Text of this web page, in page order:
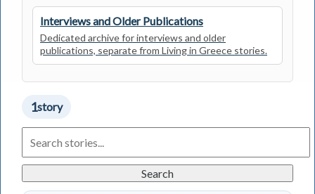
Interviews and Older Publications
Dedicated archive for interviews and older
publications, separate from Living in Greece stories.
1story
Living
in
Stories
Search